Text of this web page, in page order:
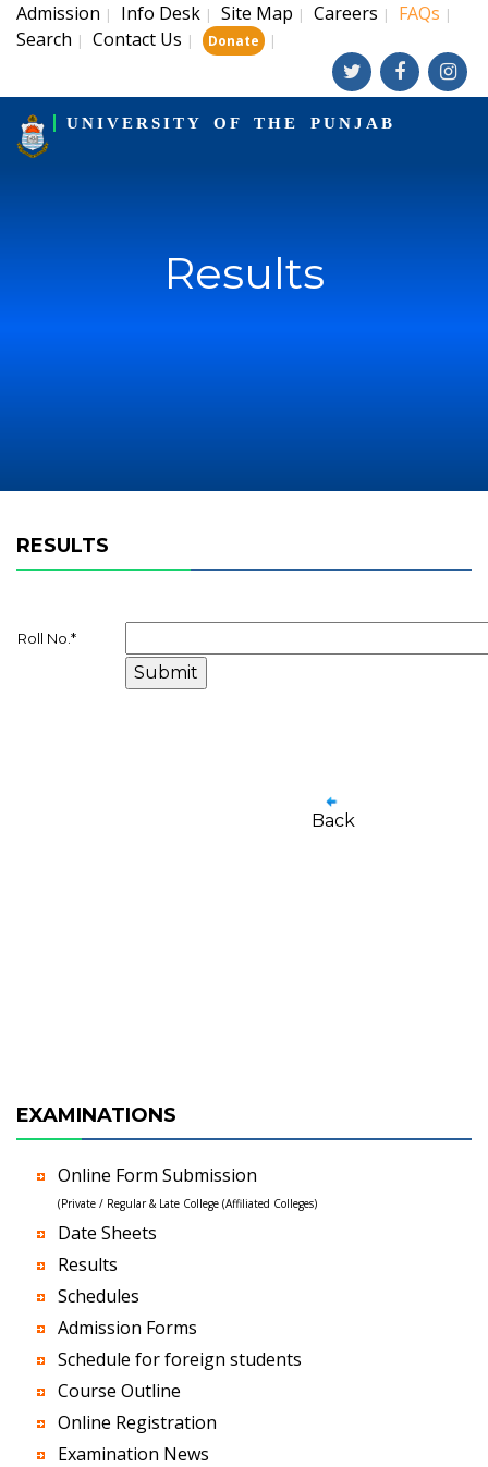
Admission | Info Desk | Site Map | Careers | FAQs |
Search | Contact Us | Donate |
UNIVERSITY OF THE PUNJAB
Results
RESULTS
Roll No. *
Back
EXAMINATIONS
Online Form Submission
(Private / Regular & Late College (Affiliated Colleges)
Date Sheets
Results
Schedules
Admission Forms
Schedule for foreign students
Course Outline
Online Registration
Examination News